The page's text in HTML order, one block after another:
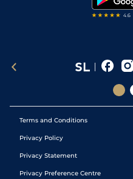
Terms and Conditions
Privacy Policy
Privacy Statement
Privacy Preference Centre